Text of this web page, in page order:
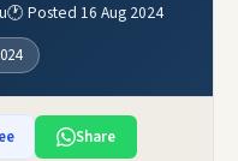
🕐 Posted 16 Aug 2024
Share